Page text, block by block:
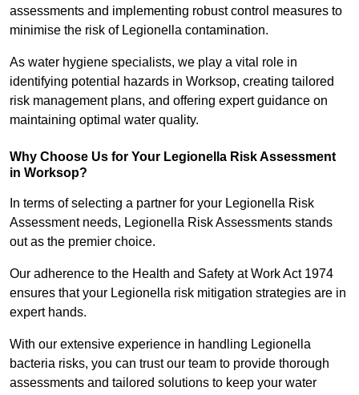
assessments and implementing robust control measures to
minimise the risk of Legionella contamination.
As water hygiene specialists, we play a vital role in
identifying potential hazards in Worksop, creating tailored
risk management plans, and offering expert guidance on
maintaining optimal water quality.
Why Choose Us for Your Legionella Risk Assessment
in Worksop?
In terms of selecting a partner for your Legionella Risk
Assessment needs, Legionella Risk Assessments stands
out as the premier choice.
Our adherence to the Health and Safety at Work Act 1974
ensures that your Legionella risk mitigation strategies are in
expert hands.
With our extensive experience in handling Legionella
bacteria risks, you can trust our team to provide thorough
assessments and tailored solutions to keep your water